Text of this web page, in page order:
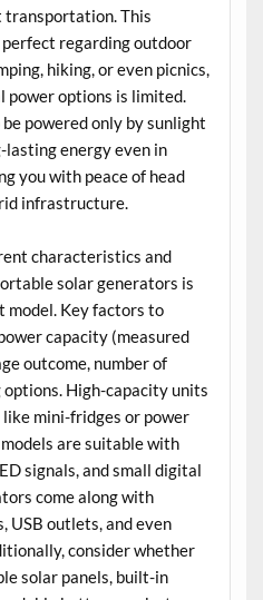
transportation. This
regarding outdoor
hiking, or even picnics,
options is limited.
powered only by sunlight
lasting energy even in
you with peace of head
infrastructure.
characteristics and
solar generators is
Key factors to
capacity (measured
outcome, number of
High-capacity units
mini-fridges or power
are suitable with
signals, and small digital
come along with
USB outlets, and even
consider whether
solar panels, built-in